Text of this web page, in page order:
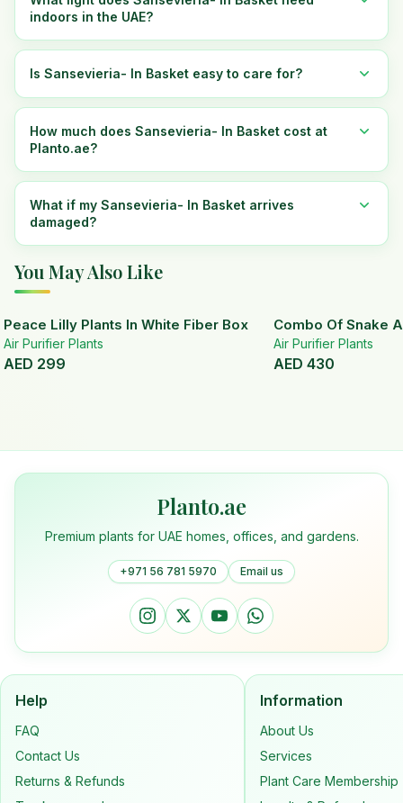
indoors in the UAE?
Is Sansevieria- In Basket easy to care for?
How much does Sansevieria- In Basket cost at
Planto.ae?
What if my Sansevieria- In Basket arrives
damaged?
You May Also Like
Peace Lilly Plants In White Fiber Box
Air Purifier Plants
AED 299
Combo Of Snake
Air Purifier Plants
AED 430
Planto.ae
Premium plants for UAE homes, offices, and gardens.
+971 56 781 5970 Email us
Help
FAQ
Contact Us
Returns & Refunds
Information
About Us
Services
Plant Care Membership